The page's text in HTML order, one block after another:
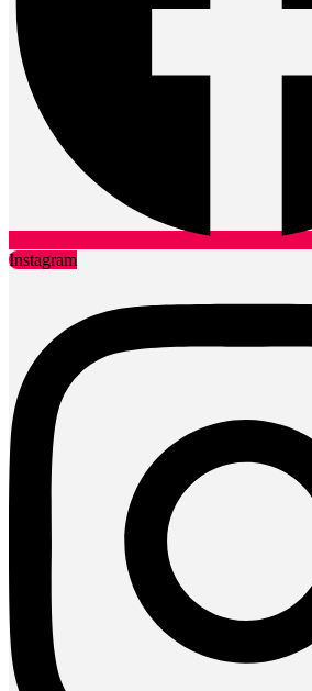
Instagram